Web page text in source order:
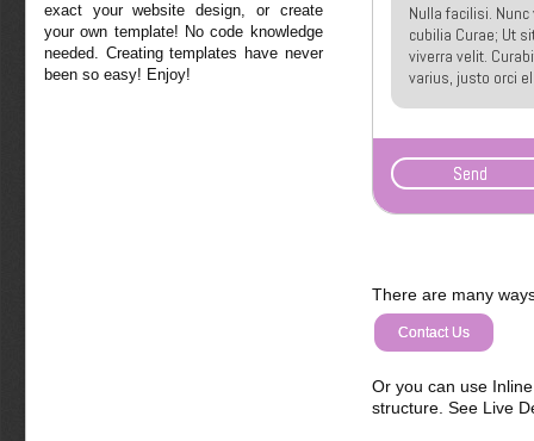
exact your website design, or create
your own template! No code knowledge
needed. Creating templates have never
been so easy! Enjoy!
Nulla facilisi.
cubilia Curae; Ut
viverra velit.
varius, justo orci
There are many
Contact Us
Or you can use
structure. See Live